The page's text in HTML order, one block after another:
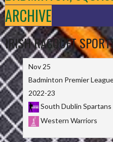
ARCHIVE
IRISH RACQUET
Nov 25
Badminton Premier
2022-23
South Dublin Spartans
Western Warriors